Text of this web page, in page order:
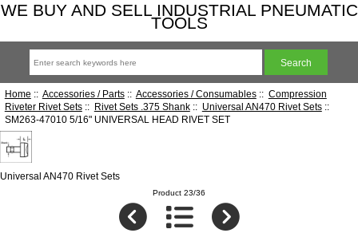
WE BUY AND SELL INDUSTRIAL PNEUMATIC
TOOLS
Home :: Accessories / Parts:: Accessories / Consumables:: Compression
Riveter Rivet Sets:: Rivet Sets .375 Shank:: Universal AN470 Rivet Sets::
SM263-47010 5/16" UNIVERSAL HEAD RIVET SET
Universal AN470 Rivet Sets
Product 23/36